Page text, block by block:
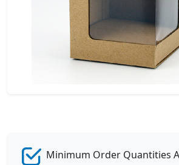
Minimum Order Quantities